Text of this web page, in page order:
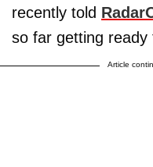
recently told
so far getting ready
Article